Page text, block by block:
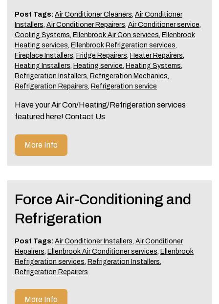
Post Tags: Air Conditioner Cleaners, Air Conditioner
Installers, Air Conditioner Repairers, Air Conditioner service,
Cooling Systems, Ellenbrook Air Con services, Ellenbrook
Heating services, Ellenbrook Refrigeration services,
Fireplace Installers, Fridge Repairers, Heater Repairers,
Heating Installers, Heating service, Heating Systems,
Refrigeration Installers, Refrigeration Mechanics,
Refrigeration Repairers, Refrigeration service
Have your Air Con/Heating/Refrigeration services
featured here! Contact Us
More Info
Force Air-Conditioning and
Refrigeration
Post Tags: Air Conditioner Installers, Air Conditioner
Repairers, Ellenbrook Air Conditioner services, Ellenbrook
Refrigeration services, Refrigeration Installers,
Refrigeration Repairers
More Info